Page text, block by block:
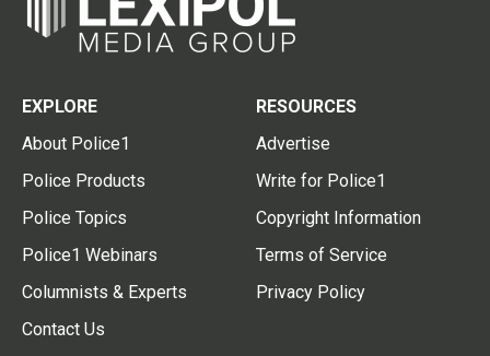
EXPLORE
About Police1
Police Products
Police Topics
Police1 Webinars
Columnists & Experts
Contact Us
RESOURCES
Advertise
Write for Police1
Copyright Information
Terms of Service
Privacy Policy